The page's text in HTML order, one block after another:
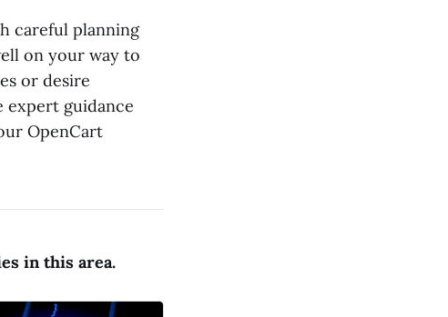
careful planning
on your way to
or desire
expert guidance
OpenCart
in this area.